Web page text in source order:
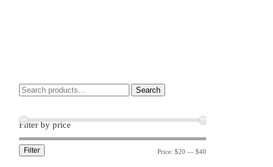
Search
Filter by price
Filter Price: $20 — $40